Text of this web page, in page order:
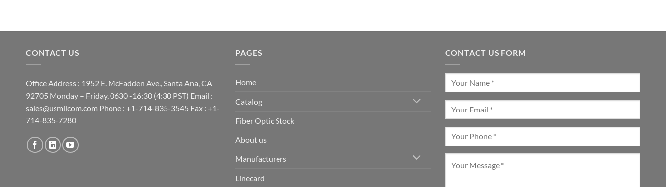
CONTACT US
Office Address : 1952 E. McFadden Ave., Santa Ana, CA
92705 Monday – Friday, 0630 -16:30 (4:30 PST) Email :
sales@usmilcom.com Phone : +1-714-835-3545 Fax : +1-
714-835-7280
PAGES
Home
Catalog
Fiber Optic Stock
About us
Manufacturers
Linecard
CONTACT US FORM